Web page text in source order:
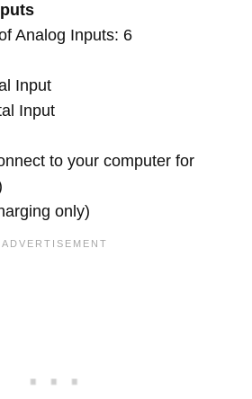
Analog Inputs: 6
Input
Input
to your computer for
only)